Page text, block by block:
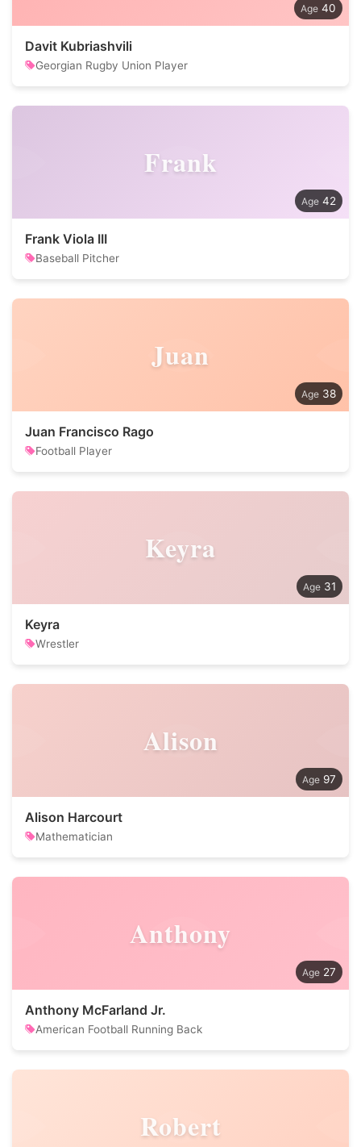
40
Davit Kubriashvili
Georgian Rugby Union Player
Frank
42
Frank Viola III
Baseball Pitcher
Juan
38
Juan Francisco Rago
Football Player
Keyra
31
Keyra
Wrestler
Alison
97
Alison Harcourt
Mathematician
Anthony
27
Anthony McFarland Jr.
American Football Running Back
Robert